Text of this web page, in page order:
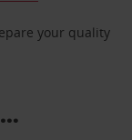
your quality